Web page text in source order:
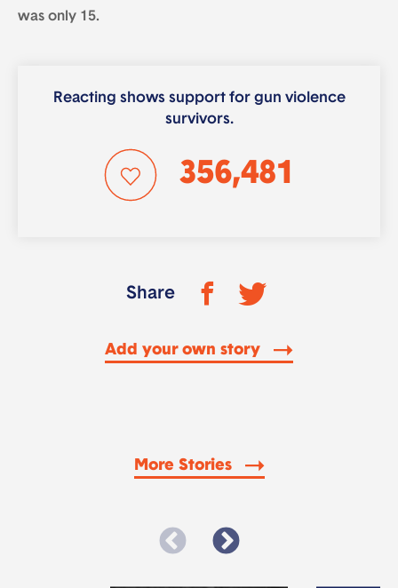
was only 15.
Reacting shows support for gun violence
survivors.
356,481
Share
Add your own story
More Stories